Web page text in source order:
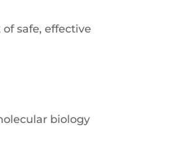
safe, effective
biology